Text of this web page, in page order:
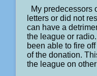
My predecessors
letters or did not
can have a
the league or
been able to fire
of the donation.
the league on